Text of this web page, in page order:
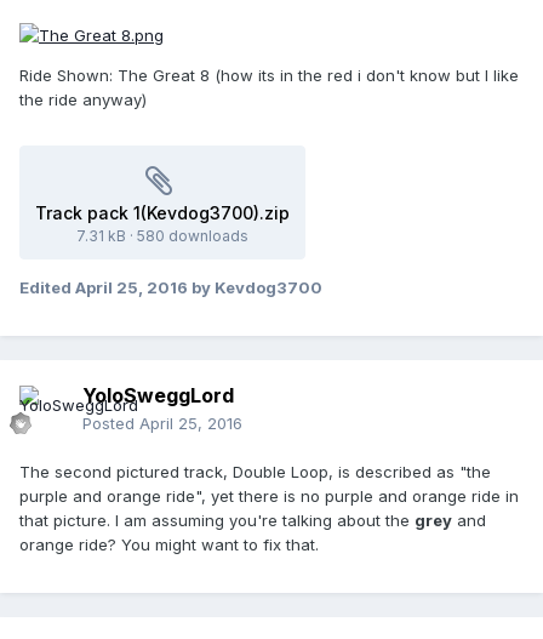
Ride Shown: The Great 8 (how its in the red i don't know but I like
the ride anyway)
Track pack 1(Kevdog3700).zip
7.31 kB · 580 downloads
Edited April 25, 2016 by Kevdog3700
YoloSweggLord
Posted April 25, 2016
The second pictured track, Double Loop, is described as "the
purple and orange ride", yet there is no purple and orange ride in
that picture. I am assuming you're talking about the grey and
orange ride? You might want to fix that.